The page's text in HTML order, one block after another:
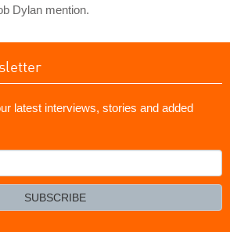
Dylan mention.
latest interviews, stories and added
SUBSCRIBE